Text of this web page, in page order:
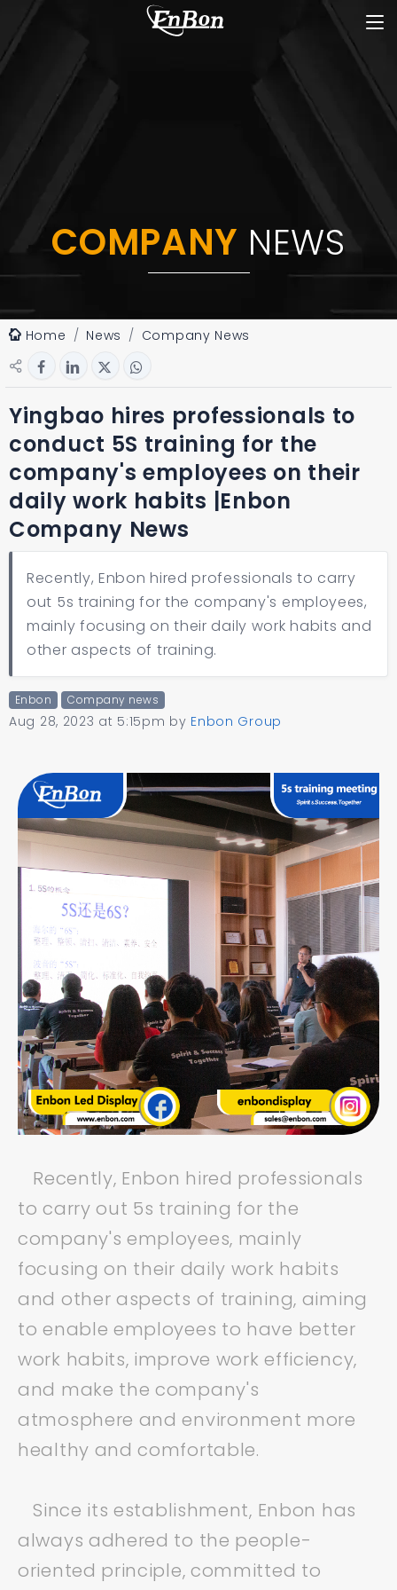
COMPANY NEWS
Home News Company News
Yingbao hires professionals to
conduct 5S training for the
company's employees on their
daily work habits |Enbon
Company News
Recently, Enbon hired professionals to carry
out 5s training for the company's employees,
mainly focusing on their daily work habits and
other aspects of training.
Enbon Company news
Aug 28, 2023 at 5:15pm by Enbon Group
Recently, Enbon hired professionals
to carry out 5s training for the
company's employees, mainly
focusing on their daily work habits
and other aspects of training, aiming
to enable employees to have better
work habits, improve work efficiency,
and make the company's
atmosphere and environment more
healthy and comfortable.
Since its establishment, Enbon has
always adhered to the people-
oriented principle, committed to